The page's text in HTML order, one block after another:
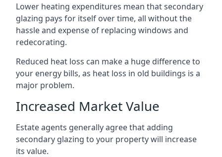
Lower heating expenditures mean that secondary
glazing pays for itself over time, all without the
hassle and expense of replacing windows and
redecorating.
Reduced heat loss can make a huge difference to
your energy bills, as heat loss in old buildings is a
major problem.
Increased Market Value
Estate agents generally agree that adding
secondary glazing to your property will increase
its value.